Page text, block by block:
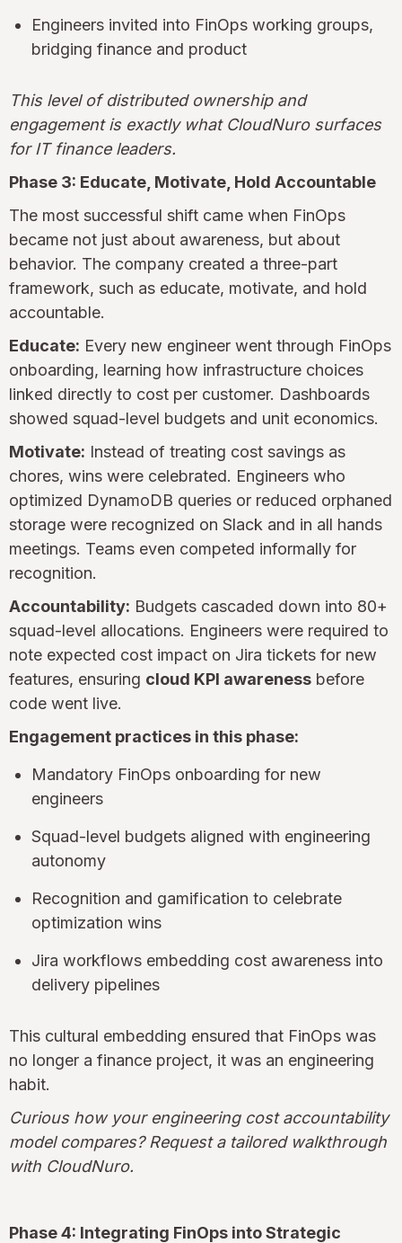
Engineers invited into FinOps working groups,
bridging finance and product
This level of distributed ownership and
engagement is exactly what CloudNuro surfaces
for IT finance leaders.
Phase 3: Educate, Motivate, Hold Accountable
The most successful shift came when FinOps
became not just about awareness, but about
behavior. The company created a three-part
framework, such as educate, motivate, and hold
accountable.
Educate: Every new engineer went through FinOps
onboarding, learning how infrastructure choices
linked directly to cost per customer. Dashboards
showed squad-level budgets and unit economics.
Motivate: Instead of treating cost savings as
chores, wins were celebrated. Engineers who
optimized DynamoDB queries or reduced orphaned
storage were recognized on Slack and in all hands
meetings. Teams even competed informally for
recognition.
Accountability: Budgets cascaded down into 80+
squad-level allocations. Engineers were required to
note expected cost impact on Jira tickets for new
features, ensuring cloud KPI awareness before
code went live.
Engagement practices in this phase:
Mandatory FinOps onboarding for new
engineers
Squad-level budgets aligned with engineering
autonomy
Recognition and gamification to celebrate
optimization wins
Jira workflows embedding cost awareness into
delivery pipelines
This cultural embedding ensured that FinOps was
no longer a finance project, it was an engineering
habit.
Curious how your engineering cost accountability
model compares? Request a tailored walkthrough
with CloudNuro.
Phase 4: Integrating FinOps into Strategic